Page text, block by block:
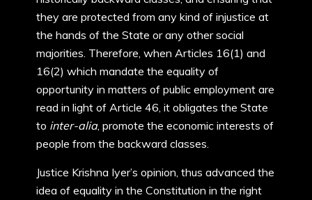
they are protected from any kind of injustice at
the hands of the State or any other social
majorities. Therefore, when Articles 16(1) and
16(2) which mandate the equality of
opportunity in matters of public employment are
read in light of Article 46, it obligates the State
to inter-alia, promote the economic interests of
people from the backward classes.
Justice Krishna Iyer’s opinion, thus advanced the
idea of equality in the Constitution in the right